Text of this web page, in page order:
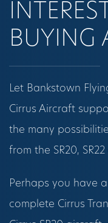
BUYING
Let Bankstown
Cirrus Aircraft
the many
from the SR20, SR22
Perhaps you have
complete Cirrus